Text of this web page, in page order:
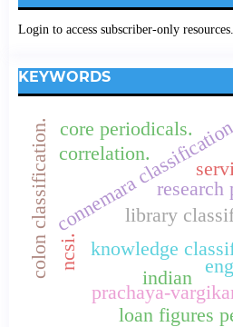
Login to access subscriber-only resources.
KEYWORDS
indian
knowledge
library
prachaya-
connemara
colon classification. core periodicals.
research
loan figures
correlation.
ncsi.